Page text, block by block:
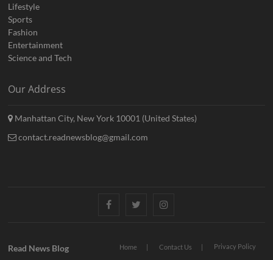
Lifestyle
Sports
Fashion
Entertainment
Science and Tech
Our Address
Manhattan City, New York 10001 (United States)
contact.readnewsblog@gmail.com
FacebookTwitterInstagram
Home Contact Us Privacy Policy
Read News Blog